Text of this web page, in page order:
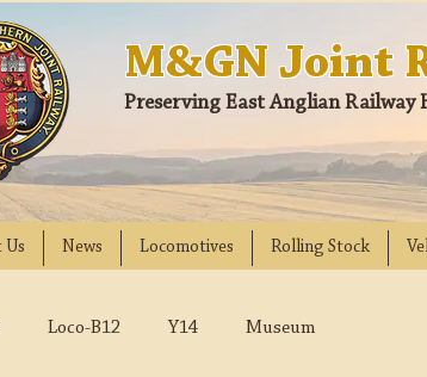
M&GN Joint
Preserving East Anglian Railway
Us News Locomotives Rolling Stock
Loco-B12 Y14 Museum